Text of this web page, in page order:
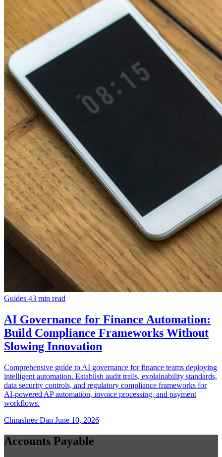
Guides 43 min read
AI Governance for Finance Automation:
Build Compliance Frameworks Without
Slowing Innovation
Comprehensive guide to AI governance for finance teams deploying
intelligent automation. Establish audit trails, explainability standards,
data security controls, and regulatory compliance frameworks for
AI-powered AP automation, invoice processing, and payment
workflows.
Chirashree Dan June 10, 2026
Accounts Payable